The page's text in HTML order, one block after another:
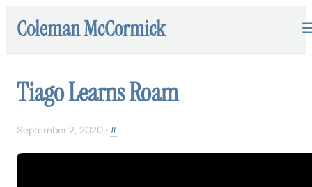
Coleman McCormick
Tiago Learns Roam
September 2, 2020 • #